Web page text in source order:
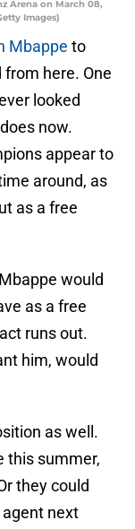
Arena on March 08,
Images)
Mbappe to
here. One
looked
now.
appear to
around, as
as a free
would
as a free
runs out.
him, would
as well.
this summer,
they could
next